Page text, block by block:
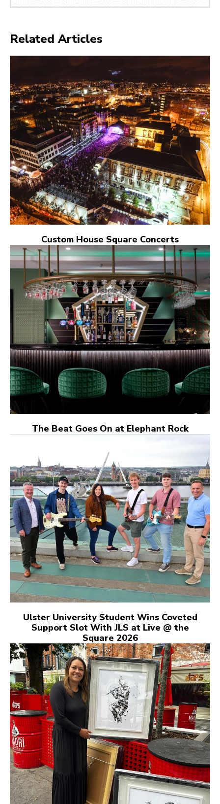
Related Articles
Custom House Square Concerts
The Beat Goes On at Elephant Rock
Ulster University Student Wins Coveted
Support Slot With JLS at Live @ the
Square 2026